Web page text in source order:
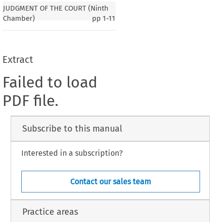
JUDGMENT OF THE COURT (Ninth
Chamber)
pp 1-11
Extract
Failed to load
PDF file.
Subscribe to this manual
Interested in a subscription?
Contact our sales team
Practice areas